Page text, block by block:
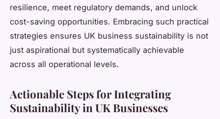
resilience, meet regulatory demands, and unlock
cost-saving opportunities. Embracing such practical
strategies ensures UK business sustainability is not
just aspirational but systematically achievable
across all operational levels.
Actionable Steps for Integrating
Sustainability in UK Businesses